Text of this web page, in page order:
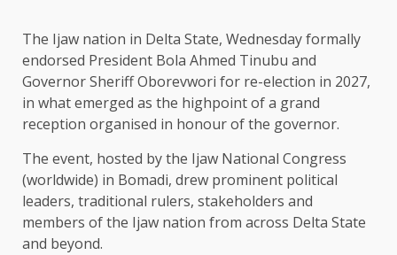
The Ijaw nation in Delta State, Wednesday formally
endorsed President Bola Ahmed Tinubu and
Governor Sheriff Oborevwori for re-election in 2027,
in what emerged as the highpoint of a grand
reception organised in honour of the governor.
The event, hosted by the Ijaw National Congress
(worldwide) in Bomadi, drew prominent political
leaders, traditional rulers, stakeholders and
members of the Ijaw nation from across Delta State
and beyond.